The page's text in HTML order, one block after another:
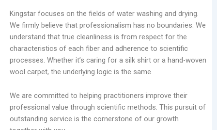
Kingstar focuses on the fields of water washing and drying.
We firmly believe that professionalism has no boundaries. We
understand that true cleanliness is from respect for the
characteristics of each fiber and adherence to scientific
processes. Whether it’s caring for a silk shirt or a hand-woven
wool carpet, the underlying logic is the same.
We are committed to helping practitioners improve their
professional value through scientific methods. This pursuit of
outstanding service is the cornerstone of our growth